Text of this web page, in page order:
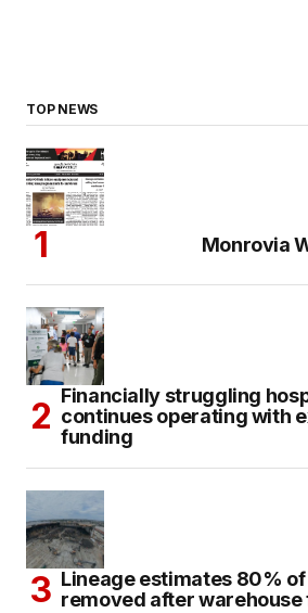
TOP NEWS
Monrovia
Financially struggling
continues operating with
funding
Lineage estimates 80%
removed after warehouse